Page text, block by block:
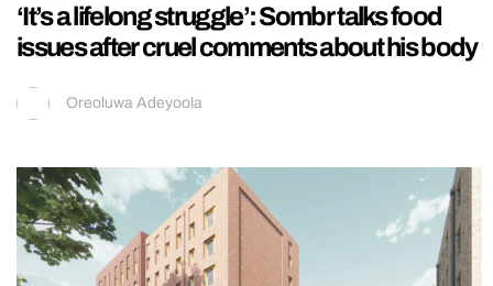
‘It’s a lifelong struggle’: Sombr talks food
issues after cruel comments about his body
Oreoluwa Adeyoola